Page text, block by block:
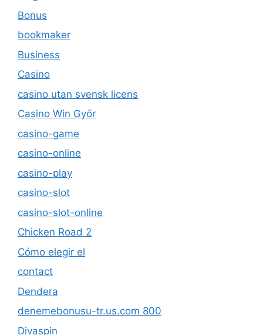
Bonus
bookmaker
Business
Casino
casino utan svensk licens
Casino Win Győr
casino-game
casino-online
casino-play
casino-slot
casino-slot-online
Chicken Road 2
Cómo elegir el
contact
Dendera
denemebonusu-tr.us.com 800
Divaspin